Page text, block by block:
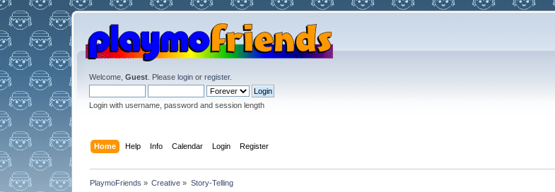
Welcome, Guest. Please loginor register.
Login with username, password and session length
Home Help Info Calendar Login Register
PlaymoFriends » Creative » Story-Telling